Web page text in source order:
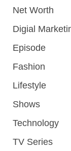
Net Worth
Digial
Episode
Fashion
Lifestyle
Shows
Technology
TV Series